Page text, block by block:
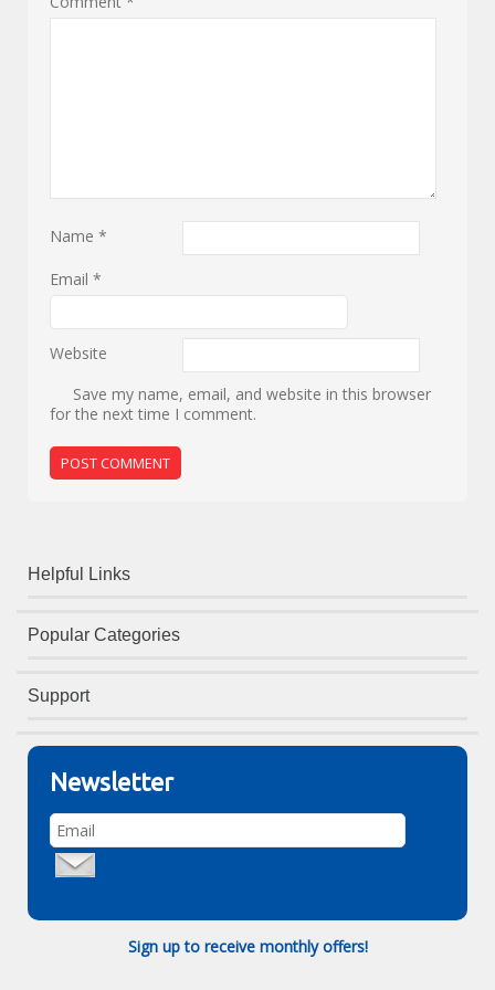
Name*
Email*
Website
Save my name, email, and website in this browser
for the next time I comment.
Helpful Links
Popular Categories
Support
Newsletter
Sign up to receive monthly offers!